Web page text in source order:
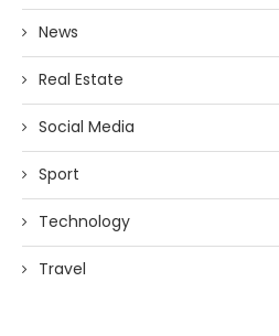
News
Real Estate
Social Media
Sport
Technology
Travel